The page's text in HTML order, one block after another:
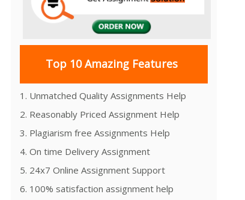
Top 10 Amazing Features
1. Unmatched Quality Assignments Help
2. Reasonably Priced Assignment Help
3. Plagiarism free Assignments Help
4. On time Delivery Assignment
5. 24x7 Online Assignment Support
6. 100% satisfaction assignment help